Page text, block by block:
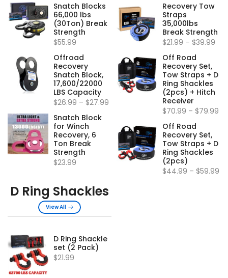
Snatch Blocks
66,000 lbs
(30Ton) Break
Strength
$55.99
Offroad
Recovery
Snatch Block,
17,600/22000
LBS Capacity
$26.99 – $27.99
Snatch Block
for Winch
Recovery, 6
Ton Break
Strength
$23.99
Recovery Tow
Straps
35,000lbs
Break Strength
$21.99 – $39.99
Off Road
Recovery Set,
Tow Straps + D
Ring Shackles
(2pcs) + Hitch
Receiver
$70.99 – $79.99
Off Road
Recovery Set,
Tow Straps + D
Ring Shackles
(2pcs)
$44.99 – $59.99
D Ring Shackles
View All
D Ring Shackle
set (2 Pack)
$21.99